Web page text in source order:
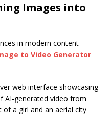
Images into
in modern content
to Video Generator